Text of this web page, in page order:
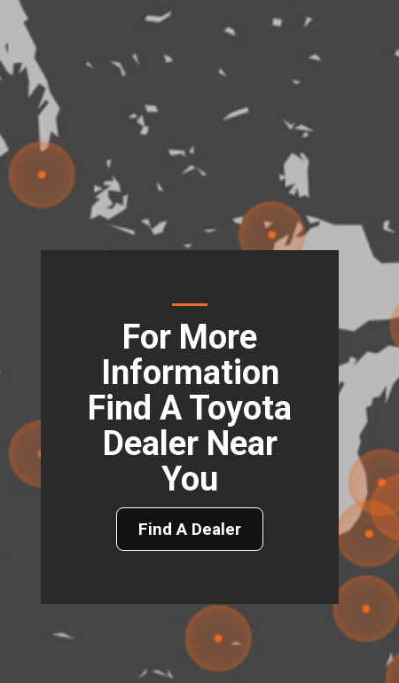
For More
Information
Find A Toyota
Dealer Near
You
Find A Dealer